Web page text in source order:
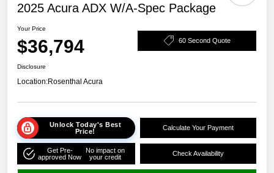
2025 Acura ADX W/A-Spec Package
Your Price
$36,794 60 Second Quote
Disclosure
Location:Rosenthal Acura
Unlock Today's Best
Price!
Calculate Your Payment
Get Pre-
approved Now
No impact on
your credit
Check Availability